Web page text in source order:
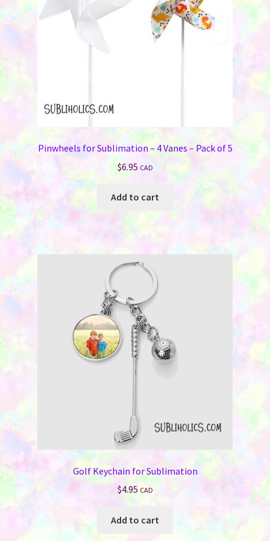
Pinwheels for Sublimation – 4 Vanes – Pack of 5
$6.95 CAD
Add to cart
Golf Keychain for Sublimation
$4.95 CAD
Add to cart